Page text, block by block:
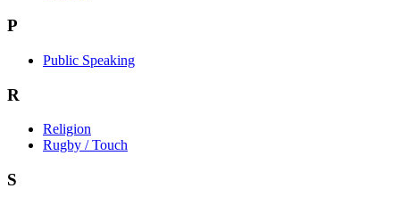
P
Public Speaking
R
Religion
Rugby / Touch
S